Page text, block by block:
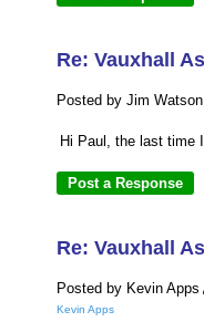
Re: Vauxhall
Posted by Jim Watson
Hi Paul, the last time
Re: Vauxhall
Posted by Kevin Apps
Kevin Apps